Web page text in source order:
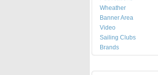
Wheather
Banner Area
Video
Sailing Clubs
Brands